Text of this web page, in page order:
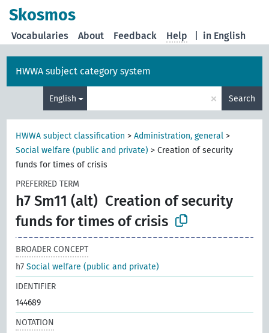
Skosmos
in English
Vocabularies About Feedback Help
HWWA subject category system
English × Search
HWWA subject classification >Administration, general >
Social welfare (public and private) >Creation of security
funds for times of crisis
PREFERRED TERM
h7 Sm11 (alt) Creation of security
funds for times of crisis
BROADER CONCEPT
h7Social welfare (public and private)
IDENTIFIER
144689
NOTATION